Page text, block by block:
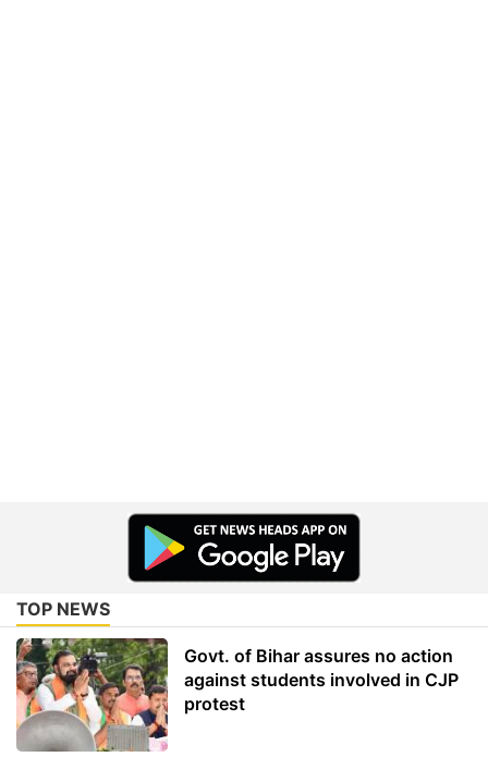
TOP NEWS
Govt. of Bihar assures no action
against students involved in CJP
protest